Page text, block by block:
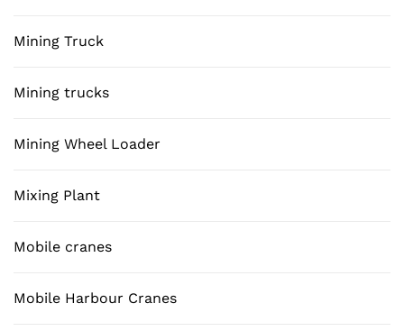
Mining Truck
Mining trucks
Mining Wheel Loader
Mixing Plant
Mobile cranes
Mobile Harbour Cranes